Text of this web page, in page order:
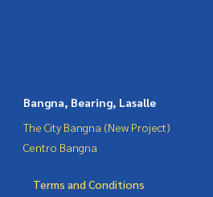
Bangna, Bearing, Lasalle
The City Bangna (New Project)
Centro Bangna
Terms and Conditions